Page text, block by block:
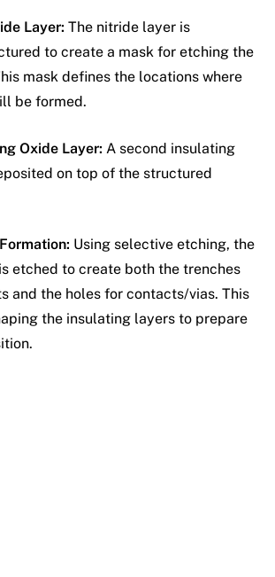
Layer: The nitride layer is
to create a mask for etching the
mask defines the locations where
be formed.
Oxide Layer: A second insulating
on top of the structured
Using selective etching, the
etched to create both the trenches
and the holes for contacts/vias. This
the insulating layers to prepare